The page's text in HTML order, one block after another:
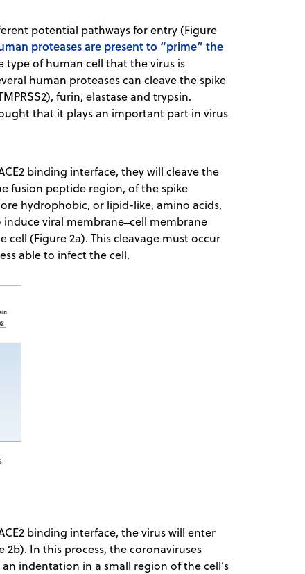
potential pathways for entry (Figure
proteases are present to “prime” the
type of human cell that the virus is
human proteases can cleave the spike
furin, elastase and trypsin.
that it plays an important part in virus
binding interface, they will cleave the
fusion peptide region, of the spike
hydrophobic, or lipid-like, amino acids,
viral membrane ̶ cell membrane
(Figure 2a). This cleavage must occur
able to infect the cell.
binding interface, the virus will enter
In this process, the coronaviruses
indentation in a small region of the cell’s